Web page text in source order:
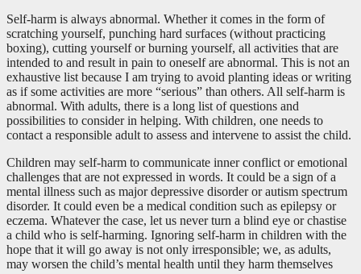
Self-harm is always abnormal. Whether it comes in the form of
scratching yourself, punching hard surfaces (without practicing
boxing), cutting yourself or burning yourself, all activities that are
intended to and result in pain to oneself are abnormal. This is not an
exhaustive list because I am trying to avoid planting ideas or writing
as if some activities are more “serious” than others. All self-harm is
abnormal. With adults, there is a long list of questions and
possibilities to consider in helping. With children, one needs to
contact a responsible adult to assess and intervene to assist the child.
Children may self-harm to communicate inner conflict or emotional
challenges that are not expressed in words. It could be a sign of a
mental illness such as major depressive disorder or autism spectrum
disorder. It could even be a medical condition such as epilepsy or
eczema. Whatever the case, let us never turn a blind eye or chastise
a child who is self-harming. Ignoring self-harm in children with the
hope that it will go away is not only irresponsible; we, as adults,
may worsen the child’s mental health until they harm themselves